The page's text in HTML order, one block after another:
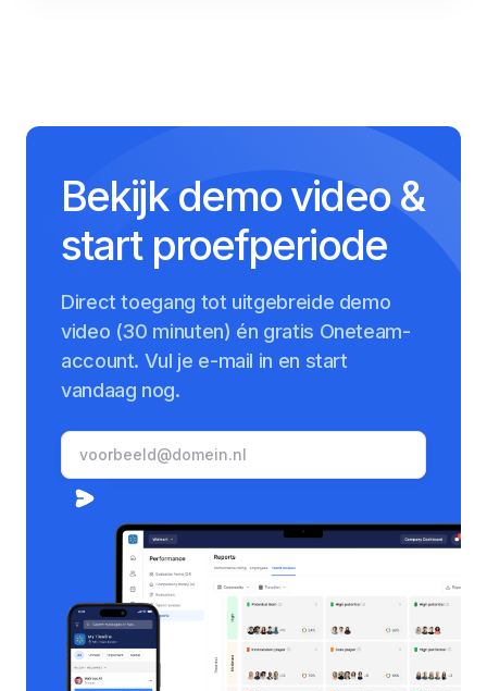
Bekijk demo video &
start proefperiode
Direct toegang tot uitgebreide demo
video (30 minuten) én gratis Oneteam-
account. Vul je e-mail in en start
vandaag nog.